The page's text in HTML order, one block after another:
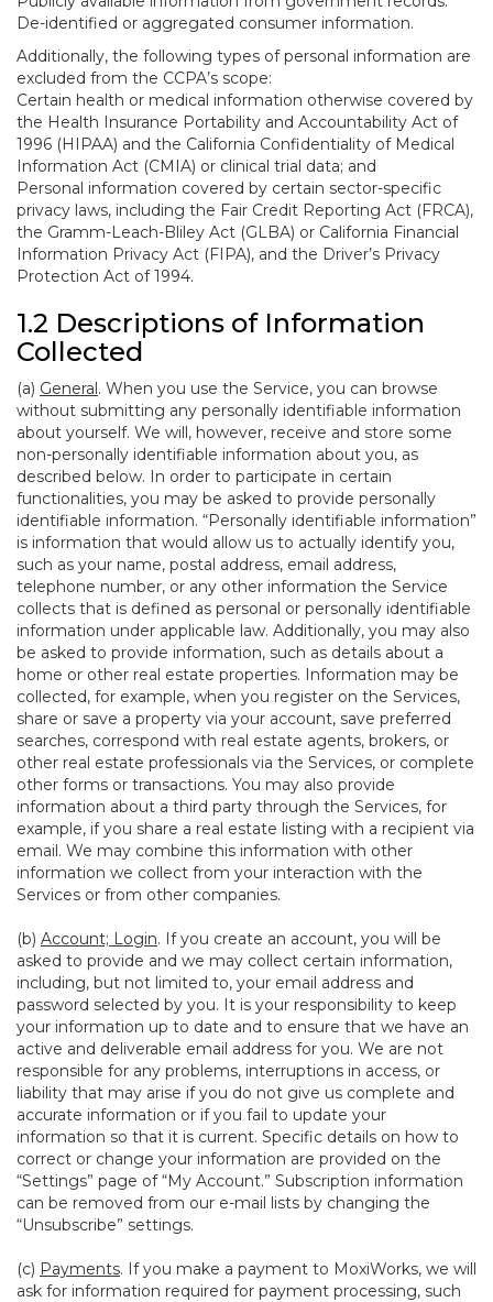
De-identified or aggregated consumer information.
Additionally, the following types of personal information are
excluded from the CCPA’s scope:
Certain health or medical information otherwise covered by
the Health Insurance Portability and Accountability Act of
1996 (HIPAA) and the California Confidentiality of Medical
Information Act (CMIA) or clinical trial data; and
Personal information covered by certain sector-specific
privacy laws, including the Fair Credit Reporting Act (FRCA),
the Gramm-Leach-Bliley Act (GLBA) or California Financial
Information Privacy Act (FIPA), and the Driver’s Privacy
Protection Act of 1994.
1.2 Descriptions of Information
Collected
(a) General. When you use the Service, you can browse
without submitting any personally identifiable information
about yourself. We will, however, receive and store some
non-personally identifiable information about you, as
described below. In order to participate in certain
functionalities, you may be asked to provide personally
identifiable information. “Personally identifiable information”
is information that would allow us to actually identify you,
such as your name, postal address, email address,
telephone number, or any other information the Service
collects that is defined as personal or personally identifiable
information under applicable law. Additionally, you may also
be asked to provide information, such as details about a
home or other real estate properties. Information may be
collected, for example, when you register on the Services,
share or save a property via your account, save preferred
searches, correspond with real estate agents, brokers, or
other real estate professionals via the Services, or complete
other forms or transactions. You may also provide
information about a third party through the Services, for
example, if you share a real estate listing with a recipient via
email. We may combine this information with other
information we collect from your interaction with the
Services or from other companies.
(b) Account; Login. If you create an account, you will be
asked to provide and we may collect certain information,
including, but not limited to, your email address and
password selected by you. It is your responsibility to keep
your information up to date and to ensure that we have an
active and deliverable email address for you. We are not
responsible for any problems, interruptions in access, or
liability that may arise if you do not give us complete and
accurate information or if you fail to update your
information so that it is current. Specific details on how to
correct or change your information are provided on the
“Settings” page of “My Account.” Subscription information
can be removed from our e-mail lists by changing the
“Unsubscribe” settings.
(c) Payments. If you make a payment to MoxiWorks, we will
ask for information required for payment processing, such